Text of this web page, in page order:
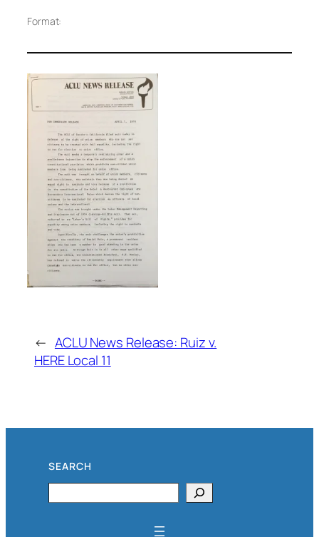
Format:
← ACLU News Release: Ruiz v.
HERE Local 11
SEARCH